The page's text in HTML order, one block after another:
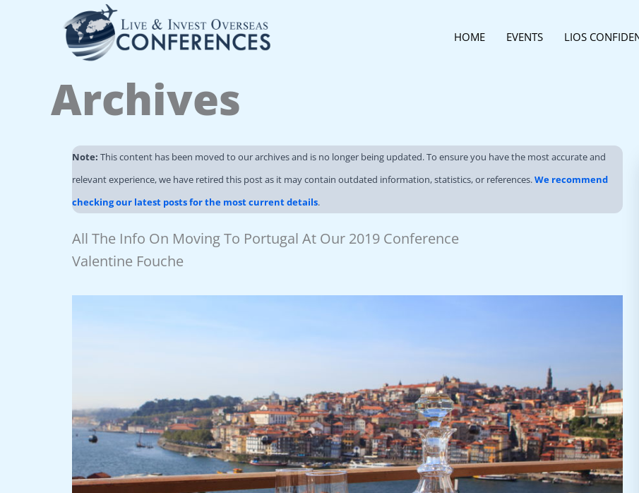
HOME EVENTS LIOS
Archives
Note: This content has been moved to our archives and is no longer being updated. To ensure you have the most accurate and
relevant experience, we have retired this post as it may contain outdated information, statistics, or references.We recommend
checking our latest posts for the most current details.
All The Info On Moving To Portugal At Our 2019 Conference
Valentine Fouche